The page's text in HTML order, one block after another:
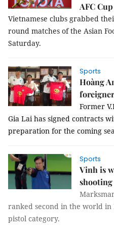
AFC
Vietnamese clubs grabbed
round matches of the Asian
Saturday.
Sports
Hoàng
Former
Gia Lai has signed contracts
preparation for the coming
Sports
Vinh is
shooting
ranked second in the world in
pistol category.